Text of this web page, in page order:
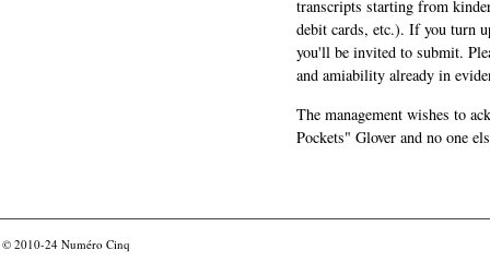
transcripts starting from
debit cards, etc.). If you turn
you'll be invited to submit.
and amiability already in
The management wishes to
Pockets" Glover and no one
© 2010-24 Numéro Cinq